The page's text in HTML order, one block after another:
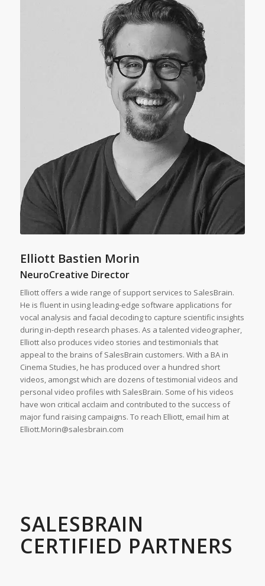
Elliott Bastien Morin
NeuroCreative Director
Elliott offers a wide range of support services to SalesBrain.
He is fluent in using leading-edge software applications for
vocal analysis and facial decoding to capture scientific insights
during in-depth research phases. As a talented videographer,
Elliott also produces video stories and testimonials that
appeal to the brains of SalesBrain customers. With a BA in
Cinema Studies, he has produced over a hundred short
videos, amongst which are dozens of testimonial videos and
personal video profiles with SalesBrain. Some of his videos
have won critical acclaim and contributed to the success of
major fund raising campaigns. To reach Elliott, email him at
Elliott.Morin@salesbrain.com
SALESBRAIN
CERTIFIED PARTNERS